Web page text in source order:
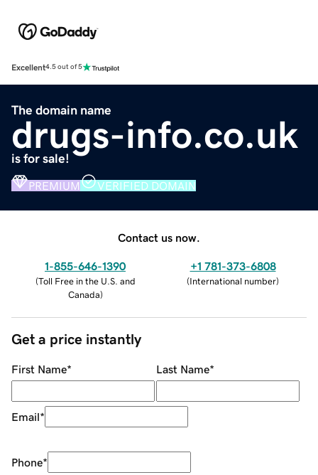
Excellent4.5 out of 5
The domain name
drugs-info.co.uk
is for sale!
PREMIUM VERIFIED DOMAIN
Contact us now.
1-855-646-1390
(Toll Free in the U.S. and
Canada)
+1 781-373-6808
(International number)
Get a price instantly
First Name* Last Name*
Email*
Phone*